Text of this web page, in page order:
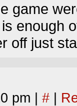
game
enough
off just
pm #